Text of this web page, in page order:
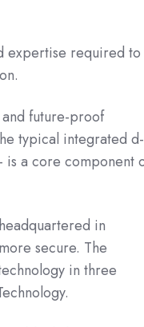
expertise required to
future-proof
typical integrated d-
a core component
in
secure. The
in three